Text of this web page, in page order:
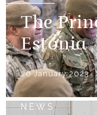
The
Estonia
26 January 2023
NEWS